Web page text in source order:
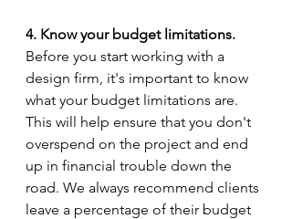
4. Know your budget limitations.
Before you start working with a
design firm, it's important to know
what your budget limitations are.
This will help ensure that you don't
overspend on the project and end
up in financial trouble down the
road. We always recommend clients
leave a percentage of their budget